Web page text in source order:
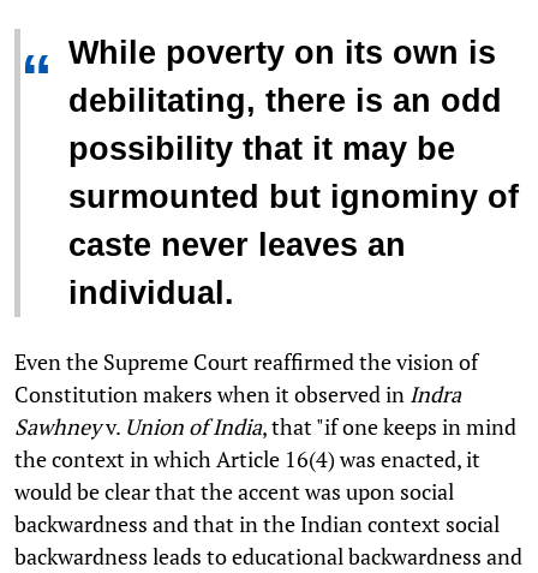
“ While poverty on its own is
debilitating, there is an odd
possibility that it may be
surmounted but ignominy of
caste never leaves an
individual.
Even the Supreme Court reaffirmed the vision of
Constitution makers when it observed in Indra
Sawhneyv. Union of India, that "if one keeps in mind
the context in which Article 16(4) was enacted, it
would be clear that the accent was upon social
backwardness and that in the Indian context social
backwardness leads to educational backwardness and